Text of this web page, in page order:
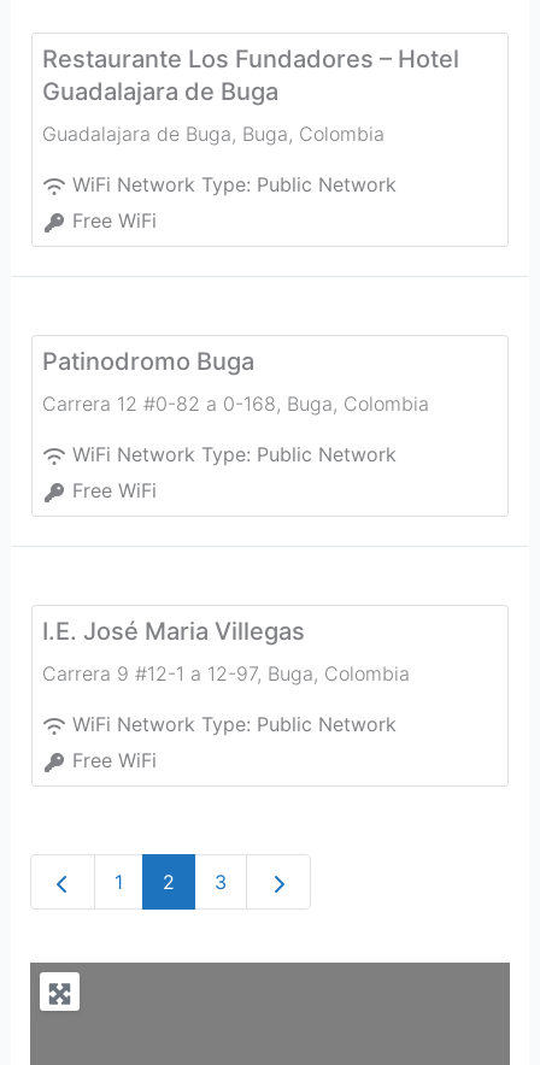
Restaurante Los Fundadores – Hotel
Guadalajara de Buga
Guadalajara de Buga, Buga, Colombia
WiFi Network Type: Public Network
Free WiFi
Patinodromo Buga
Carrera 12 #0-82 a 0-168, Buga, Colombia
WiFi Network Type: Public Network
Free WiFi
I.E. José Maria Villegas
Carrera 9 #12-1 a 12-97, Buga, Colombia
WiFi Network Type: Public Network
Free WiFi
Newer posts
1 2 3 Older posts